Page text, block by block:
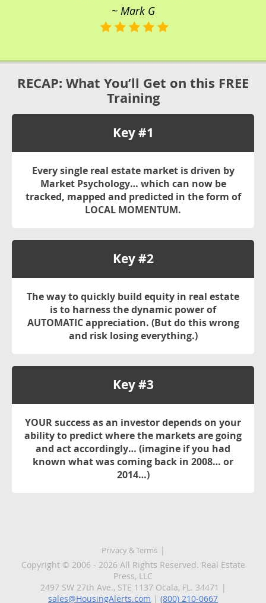
~ Mark G
RECAP: What You’ll Get on this FREE
Training
Key #1
Every single real estate market is driven by
Market Psychology… which can now be
tracked, mapped and predicted in the form of
LOCAL MOMENTUM.
Key #2
The way to quickly build equity in real estate
is to harness the dynamic power of
AUTOMATICappreciation. (But do this wrong
and risk losing everything.)
Key #3
YOURsuccess as an investor depends on your
ability to predict where the markets are going
and act accordingly… (imagine if you had
known what was coming back in 2008… or
2014…)
Privacy & Terms
Copyright © 2006 - 2026 All Rights Reserved. Real Estate
Press, LLC
2497 SW 27th Ave., STE 1137 Ocala, FL. 34471 |
sales@HousingAlerts.com | (800) 210-0667